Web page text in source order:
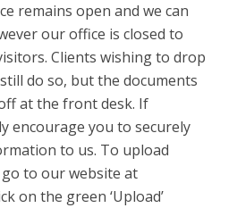
remains open and we can
our office is closed to
Clients wishing to drop
do so, but the documents
at the front desk. If
encourage you to securely
to us. To upload
to our website at
on the green ‘Upload’